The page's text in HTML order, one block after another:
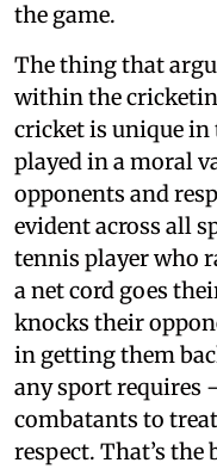
the game.
The thing that
within the
cricket is unique in
played in a moral
opponents and
evident across all
tennis player who
a net cord goes
knocks their
in getting them
any sport requires
combatants to
respect. That’s the